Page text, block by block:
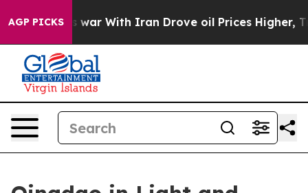
AGP PICKS
As war With Iran Drove oil Prices Higher, Trump